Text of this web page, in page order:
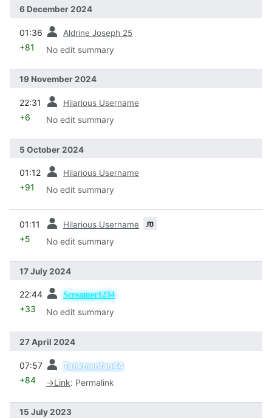
6 December 2024
01:36 Aldrine Joseph 25
+81 No edit summary
19 November 2024
22:31 Hilarious Username
+6 No edit summary
5 October 2024
01:12 Hilarious Username
+91 No edit summary
01:11 Hilarious Username m
+5 No edit summary
17 July 2024
22:44 Screamer1234
+33 No edit summary
27 April 2024
07:57 Tankmanfan44
+84 →Link: Permalink
15 July 2023